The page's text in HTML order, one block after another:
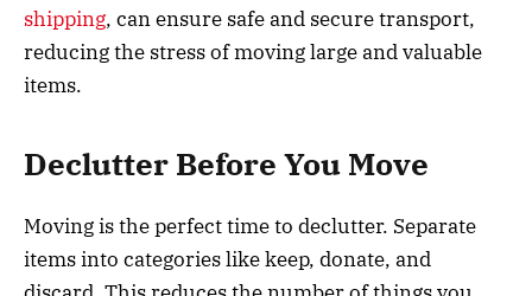
shipping, can ensure safe and secure transport,
reducing the stress of moving large and valuable
items.
Declutter Before You Move
Moving is the perfect time to declutter. Separate
items into categories like keep, donate, and